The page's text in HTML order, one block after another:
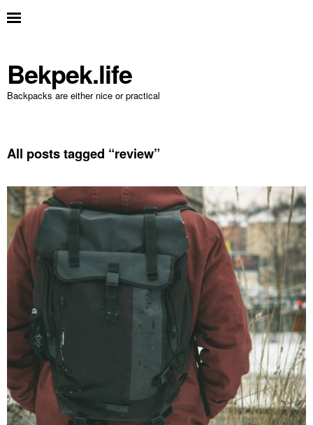
Bekpek.life
Backpacks are either nice or practical
All posts tagged “review”